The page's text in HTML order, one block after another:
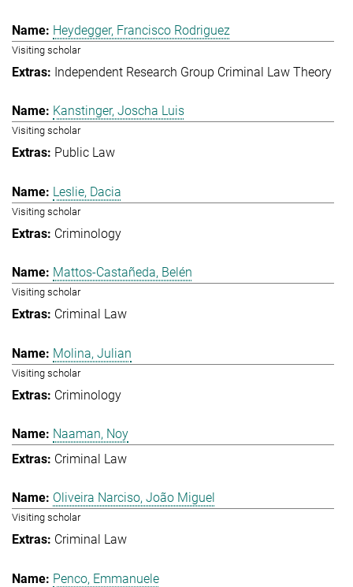
Heydegger, Francisco Rodriguez
Visiting scholar
Independent Research Group Criminal Law Theory
Kanstinger, Joscha Luis
Visiting scholar
Public Law
Leslie, Dacia
Visiting scholar
Criminology
Mattos-Castañeda, Belén
Visiting scholar
Criminal Law
Molina, Julian
Visiting scholar
Criminology
Naaman, Noy
Criminal Law
Oliveira Narciso, João Miguel
Visiting scholar
Criminal Law
Penco, Emmanuele